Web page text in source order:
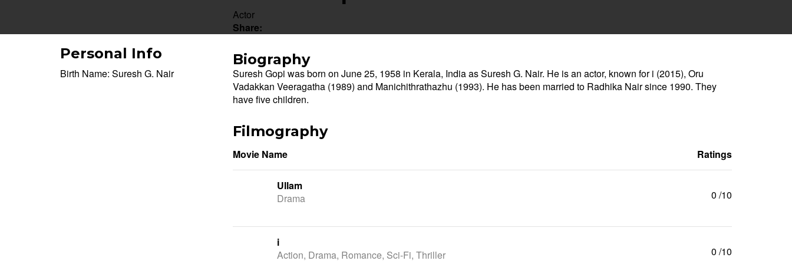
Actor
Share:
Personal Info
Birth Name: Suresh G. Nair
Biography
Suresh Gopi was born on June 25, 1958 in Kerala, India as Suresh G. Nair. He is an actor, known for i (2015), Oru
Vadakkan Veeragatha (1989) and Manichithrathazhu (1993). He has been married to Radhika Nair since 1990. They
have five children.
Filmography
Movie Name Ratings
Ullam
Drama
0 /10
i
Action, Drama, Romance, Sci-Fi, Thriller
0 /10